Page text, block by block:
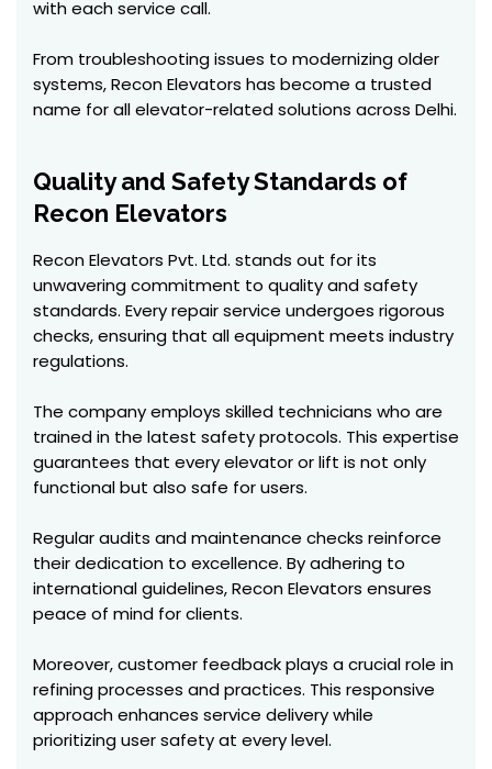
with each service call.
From troubleshooting issues to modernizing older
systems, Recon Elevators has become a trusted
name for all elevator-related solutions across Delhi.
Quality and Safety Standards of
Recon Elevators
Recon Elevators Pvt. Ltd. stands out for its
unwavering commitment to quality and safety
standards. Every repair service undergoes rigorous
checks, ensuring that all equipment meets industry
regulations.
The company employs skilled technicians who are
trained in the latest safety protocols. This expertise
guarantees that every elevator or lift is not only
functional but also safe for users.
Regular audits and maintenance checks reinforce
their dedication to excellence. By adhering to
international guidelines, Recon Elevators ensures
peace of mind for clients.
Moreover, customer feedback plays a crucial role in
refining processes and practices. This responsive
approach enhances service delivery while
prioritizing user safety at every level.